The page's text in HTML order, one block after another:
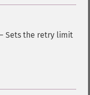
Sets the retry limit